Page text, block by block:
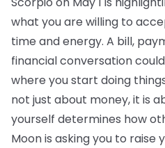
what you are willing to
time and energy. A bill,
financial conversation
where you start doing
not just about money, it is
yourself determines how
Moon is asking you to raise